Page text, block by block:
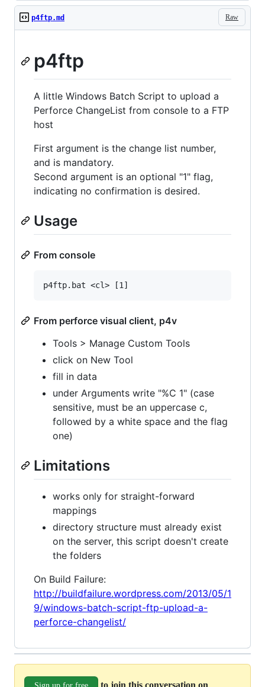
Raw
p4ftp.md
p4ftp
A little Windows Batch Script to upload a
Perforce ChangeList from console to a FTP
host
First argument is the change list number,
and is mandatory.
Second argument is an optional "1" flag,
indicating no confirmation is desired.
Usage
From console
From perforce visual client, p4v
Tools > Manage Custom Tools
click on New Tool
fill in data
under Arguments write "%C 1" (case
sensitive, must be an uppercase c,
followed by a white space and the flag
one)
Limitations
works only for straight-forward
mappings
directory structure must already exist
on the server, this script doesn't create
the folders
On Build Failure:
http://buildfailure.wordpress.com/2013/05/1
9/windows-batch-script-ftp-upload-a-
perforce-changelist/
to join this conversation on